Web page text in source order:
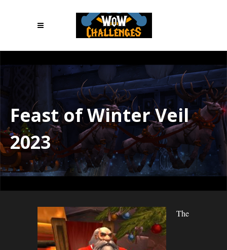
Feast of Winter Veil
2023
The